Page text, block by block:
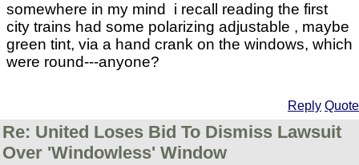
somewhere in my mind i recall reading the first
city trains had some polarizing adjustable , maybe
green tint, via a hand crank on the windows, which
were round---anyone?
Reply Quote
Re: United Loses Bid To Dismiss Lawsuit
Over 'Windowless' Window